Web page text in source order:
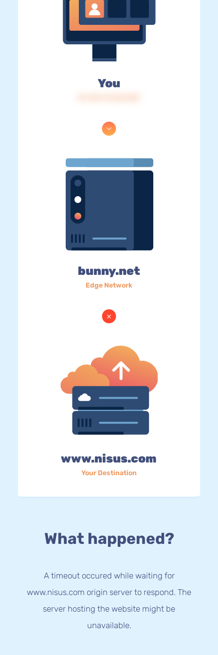
You
bunny.net
Edge Network
www.nisus.com
Your Destination
What happened?
A timeout occured while waiting for
www.nisus.com origin server to respond. The
server hosting the website might be
unavailable.